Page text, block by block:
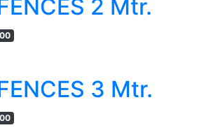
2 Mtr.
3 Mtr.